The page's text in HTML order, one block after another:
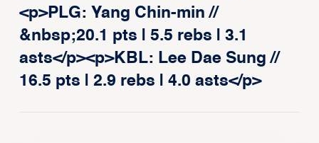
<p>PLG: Yang Chin-min //
&nbsp;20.1 pts | 5.5 rebs | 3.1
asts</p><p>KBL: Lee Dae Sung //
16.5 pts | 2.9 rebs | 4.0 asts</p>